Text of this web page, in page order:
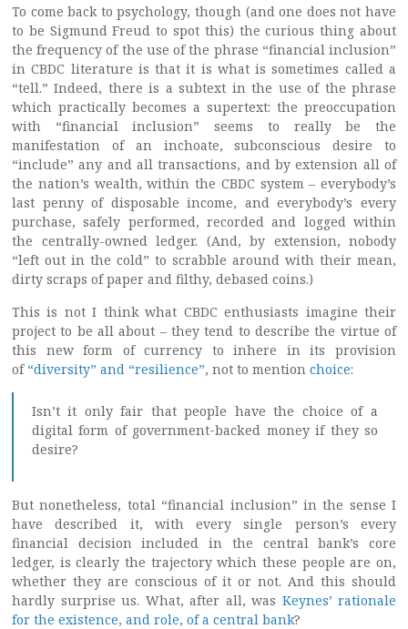
To come back to psychology, though (and one does not have
to be Sigmund Freud to spot this) the curious thing about
the frequency of the use of the phrase “financial inclusion”
in CBDC literature is that it is what is sometimes called a
“tell.” Indeed, there is a subtext in the use of the phrase
which practically becomes a supertext: the preoccupation
with “financial inclusion” seems to really be the
manifestation of an inchoate, subconscious desire to
“include” any and all transactions, and by extension all of
the nation’s wealth, within the CBDC system – everybody’s
last penny of disposable income, and everybody’s every
purchase, safely performed, recorded and logged within
the centrally-owned ledger. (And, by extension, nobody
“left out in the cold” to scrabble around with their mean,
dirty scraps of paper and filthy, debased coins.)
This is not I think what CBDC enthusiasts imagine their
project to be all about – they tend to describe the virtue of
this new form of currency to inhere in its provision
of “diversity” and “resilience”, not to mention choice:
Isn’t it only fair that people have the choice of a
digital form of government-backed money if they so
desire?
But nonetheless, total “financial inclusion” in the sense I
have described it, with every single person’s every
financial decision included in the central bank’s core
ledger, is clearly the trajectory which these people are on,
whether they are conscious of it or not. And this should
hardly surprise us. What, after all, was Keynes’ rationale
for the existence, and role, of a central bank?